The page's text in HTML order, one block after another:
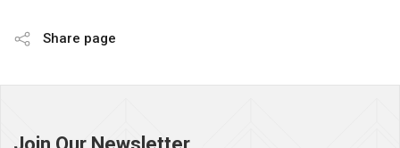
Share page